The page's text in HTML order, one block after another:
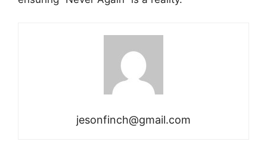
jesonfinch@gmail.com